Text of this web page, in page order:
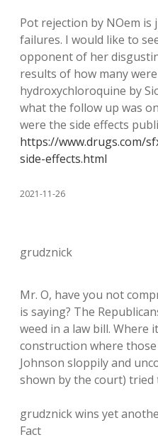
Pot rejection by NOem
failures. I would like to
opponent of her
results of how many
hydroxychloroquine by
what the follow up was
were the side effects
https://www.drugs.com/
side-effects.html
2021-11-26
grudznick
Mr. O, have you not
is saying? The
weed in a law bill. Where
construction where
Johnson sloppily and
shown by the court) tried
grudznick wins yet
Fact